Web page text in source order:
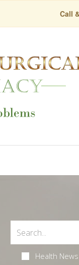
Call
Health News